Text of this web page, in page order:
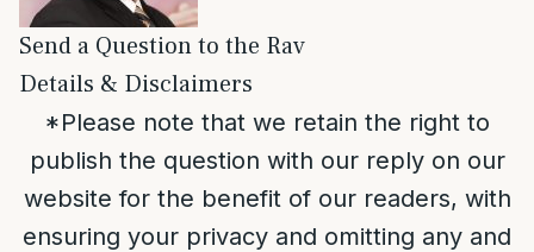
Send a Question to the Rav
Details & Disclaimers
*Please note that we retain the right to
publish the question with our reply on our
website for the benefit of our readers, with
ensuring your privacy and omitting any and